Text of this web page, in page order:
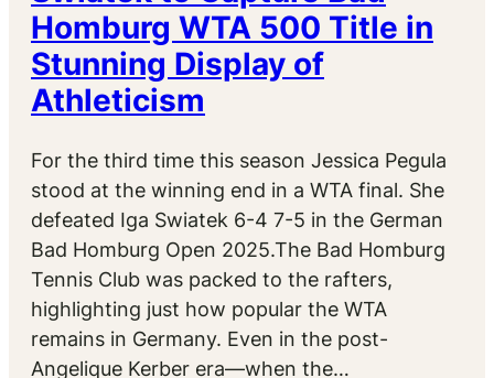
Homburg WTA 500 Title in
Stunning Display of
Athleticism
For the third time this season Jessica Pegula
stood at the winning end in a WTA final. She
defeated Iga Swiatek 6-4 7-5 in the German
Bad Homburg Open 2025.The Bad Homburg
Tennis Club was packed to the rafters,
highlighting just how popular the WTA
remains in Germany. Even in the post-
Angelique Kerber era—when the…